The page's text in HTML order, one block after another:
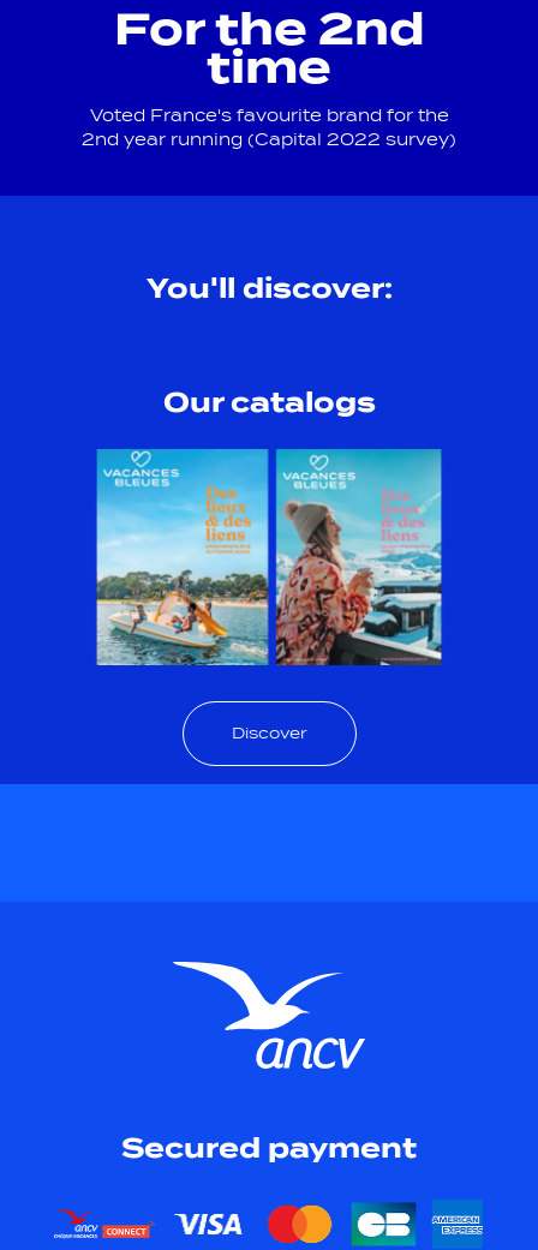
For the 2nd
time
Voted France's favourite brand for the
2nd year running (Capital 2022 survey)
You'll discover:
Our catalogs
Discover
Secured payment